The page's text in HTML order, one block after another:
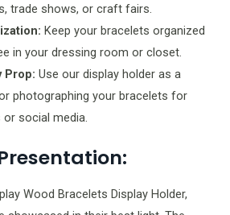
trade shows, or craft fairs.
Keep your bracelets organized
in your dressing room or closet.
Prop: Use our display holder as a
photographing your bracelets for
social media.
Wood Bracelets Display Holder,